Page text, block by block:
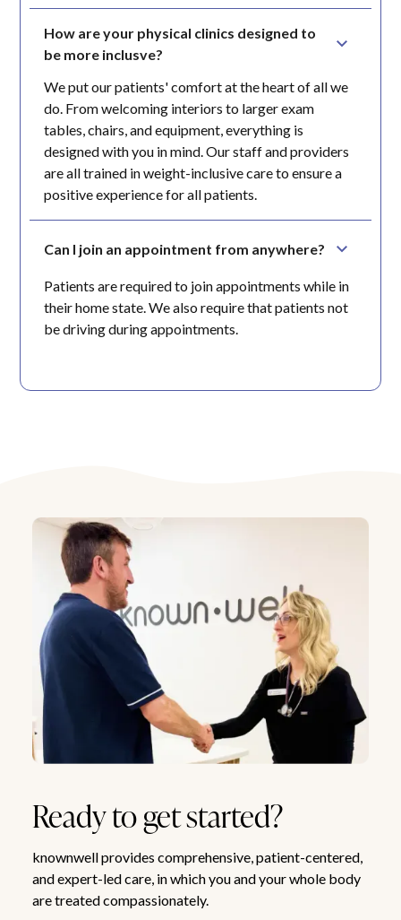
How are your physical clinics designed to
be more inclusve?
We put our patients' comfort at the heart of all we
do. From welcoming interiors to larger exam
tables, chairs, and equipment, everything is
designed with you in mind. Our staff and providers
are all trained in weight-inclusive care to ensure a
positive experience for all patients.
Can I join an appointment from anywhere?
Patients are required to join appointments while in
their home state. We also require that patients not
be driving during appointments.
Ready to get started?
knownwell provides comprehensive, patient-centered,
and expert-led care, in which you and your whole body
are treated compassionately.